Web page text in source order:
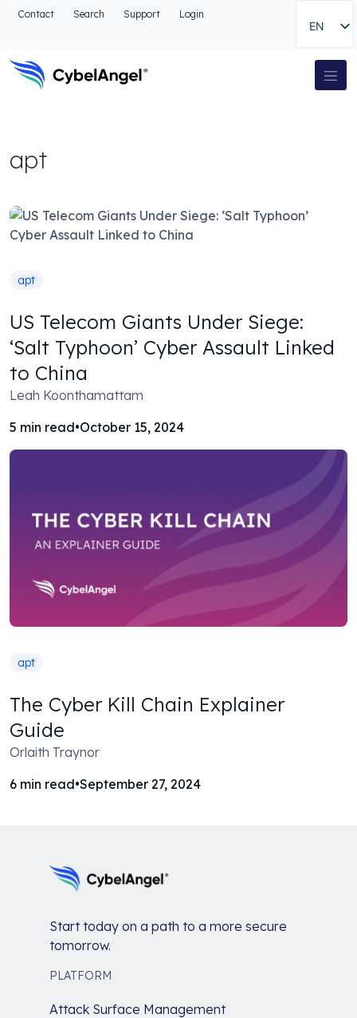
Go to header
Go to the search
Go to footer
Contact Search Support Login
EN
Main Navigation
apt
apt
US Telecom Giants Under Siege:
‘Salt Typhoon’ Cyber Assault Linked
to China
Leah Koonthamattam
5 min read•October 15, 2024
apt
The Cyber Kill Chain Explainer
Guide
Orlaith Traynor
6 min read•September 27, 2024
Start today on a path to a more secure
tomorrow.
PLATFORM
Attack Surface Management